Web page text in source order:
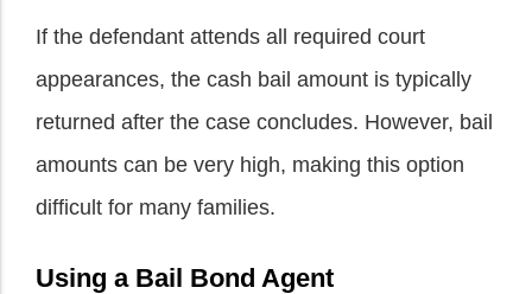
If the defendant attends all required court
appearances, the cash bail amount is typically
returned after the case concludes. However, bail
amounts can be very high, making this option
difficult for many families.
Using a Bail Bond Agent